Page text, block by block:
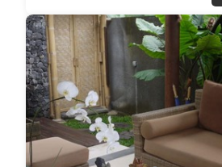
Mint eco-friendly amenities, soft
Outdoor Living & Pool
Step outside to discover your own
- Private White Terrazzo Pool with
and shallow ledge for sunbathing or
- Couples and single loungers around
- Sunken Lounge with plush cushions
- Al-fresco Dining Area under a